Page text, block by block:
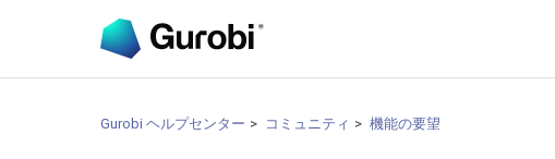
Gurobi ヘルプセンター コミュニティ 機能の要望